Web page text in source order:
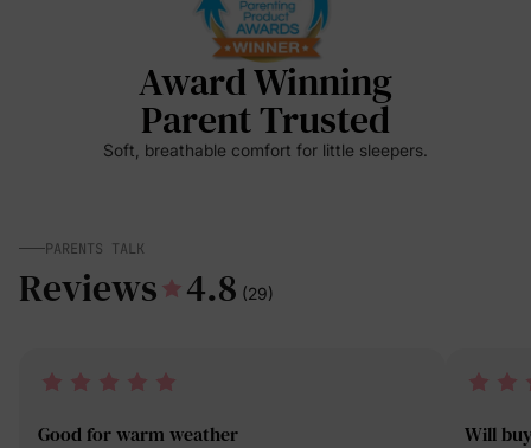
Award Winning
Parent Trusted
Soft, breathable comfort for little sleepers.
PARENTS TALK
Reviews 4.8 (29)
Good for warm weather Will